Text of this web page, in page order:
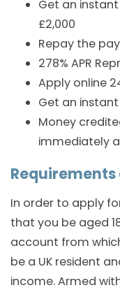
Get an
£2,000
Repay the
278% APR
Apply online
Get an
Money
immediately
Requirements
In order to apply
that you be aged
account from
be a UK resident
income. Armed